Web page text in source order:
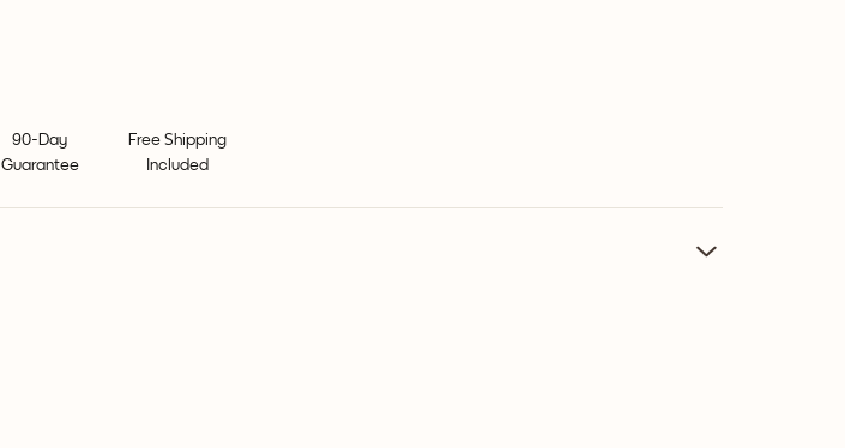
90-Day
Guarantee
Free Shipping
Included